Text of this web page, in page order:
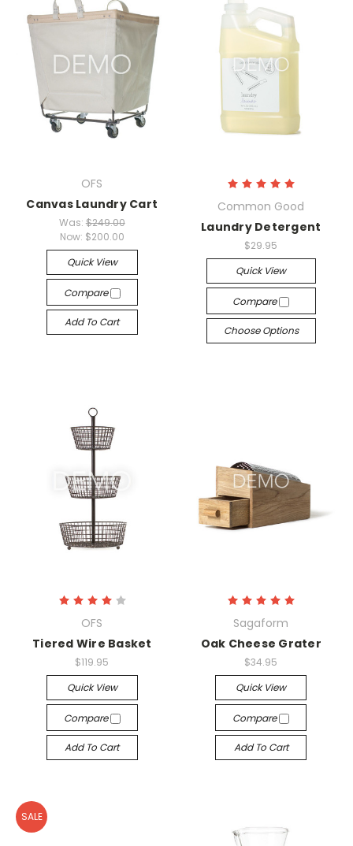
OFS
Canvas Laundry Cart
Was: $249.00
Now: $200.00
Quick View
Compare
Add To Cart
Common Good
Laundry Detergent
$29.95
Quick View
Compare
Choose Options
OFS
Tiered Wire Basket
$119.95
Quick View
Compare
Add To Cart
Sagaform
Oak Cheese Grater
$34.95
Quick View
Compare
Add To Cart
SALE